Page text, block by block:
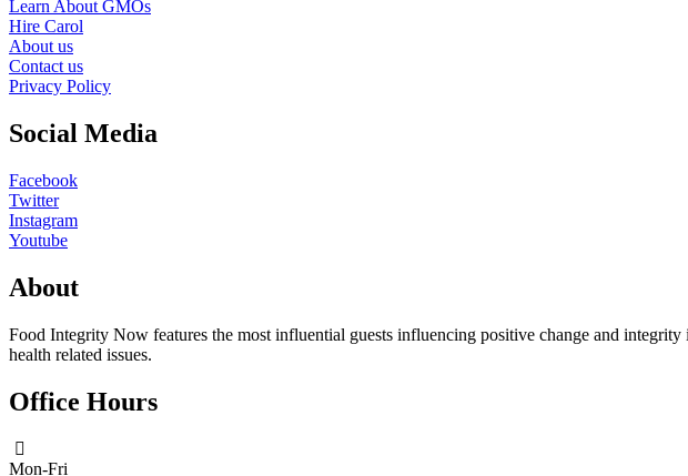
Learn About GMOs
Hire Carol
About us
Contact us
Privacy Policy
Social Media
Facebook
Twitter
Instagram
Youtube
About
Food Integrity Now features the most influential guests influencing positive change and
health related issues.
Office Hours
Mon-Fri